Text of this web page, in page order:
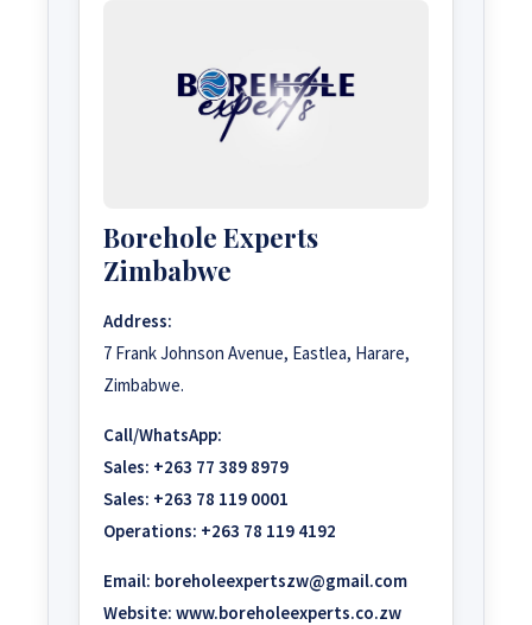
Borehole Experts
Zimbabwe
Address:
7 Frank Johnson Avenue, Eastlea, Harare,
Zimbabwe.
Call/WhatsApp:
Sales: +263 77 389 8979
Sales: +263 78 119 0001
Operations: +263 78 119 4192
Email: boreholeexpertszw@gmail.com
Website: www.boreholeexperts.co.zw